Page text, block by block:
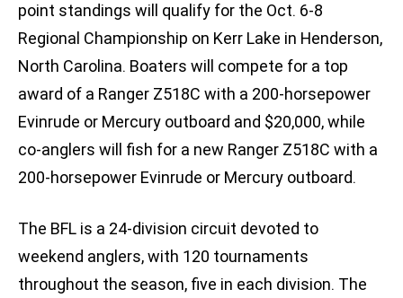
point standings will qualify for the Oct. 6-8
Regional Championship on Kerr Lake in Henderson,
North Carolina. Boaters will compete for a top
award of a Ranger Z518C with a 200-horsepower
Evinrude or Mercury outboard and $20,000, while
co-anglers will fish for a new Ranger Z518C with a
200-horsepower Evinrude or Mercury outboard.
The BFL is a 24-division circuit devoted to
weekend anglers, with 120 tournaments
throughout the season, five in each division. The